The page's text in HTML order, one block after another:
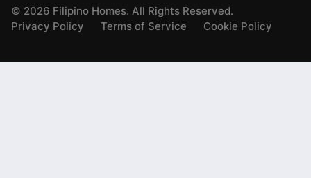
© 2026 Filipino Homes. All Rights Reserved.
Privacy Policy
Terms of Service Cookie Policy